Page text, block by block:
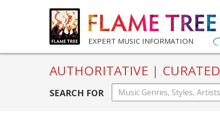
EXPERT MUSIC INFORMATION
AUTHORITATIVE | CURATED
SEARCH FOR